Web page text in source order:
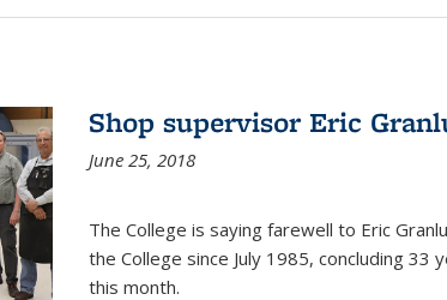
Shop supervisor Eric
June 25, 2018
The College is saying farewell to Eric
the College since July 1985, concluding
this month.